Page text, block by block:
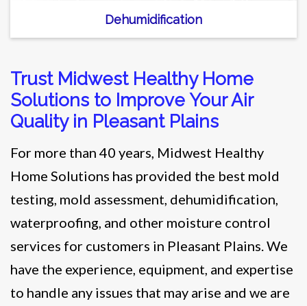
Dehumidification
Trust Midwest Healthy Home
Solutions to Improve Your Air
Quality in Pleasant Plains
For more than 40 years, Midwest Healthy
Home Solutions has provided the best mold
testing, mold assessment, dehumidification,
waterproofing, and other moisture control
services for customers in Pleasant Plains. We
have the experience, equipment, and expertise
to handle any issues that may arise and we are